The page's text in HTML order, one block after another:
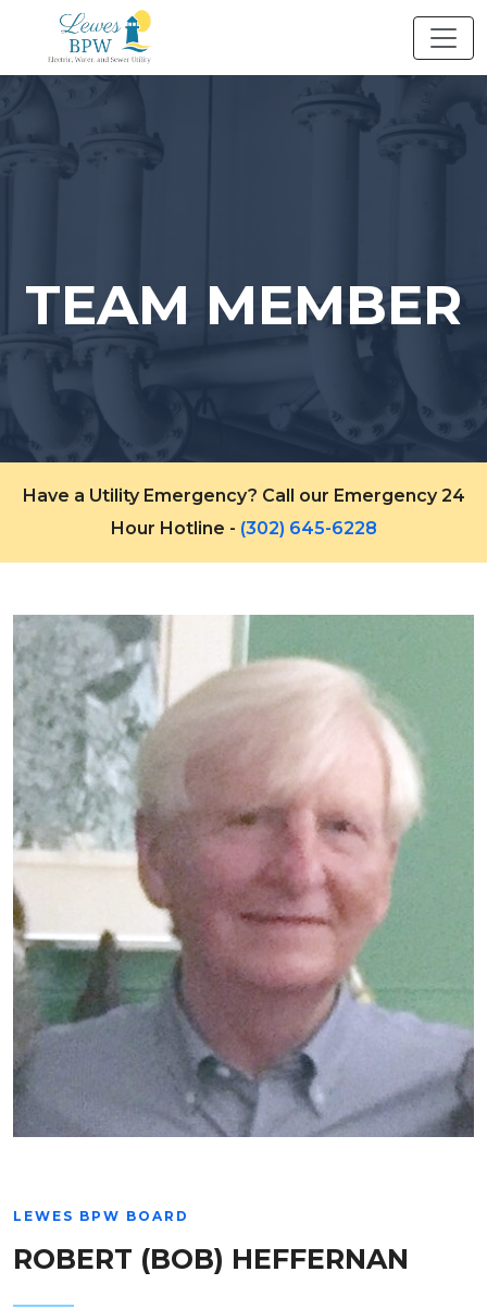
content
TEAM MEMBER
Have a Utility Emergency? Call our Emergency 24
Hour Hotline - (302) 645-6228
LEWES BPW BOARD
ROBERT (BOB) HEFFERNAN